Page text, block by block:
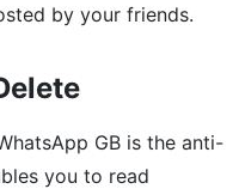
by your friends.
GB is the anti-
you to read